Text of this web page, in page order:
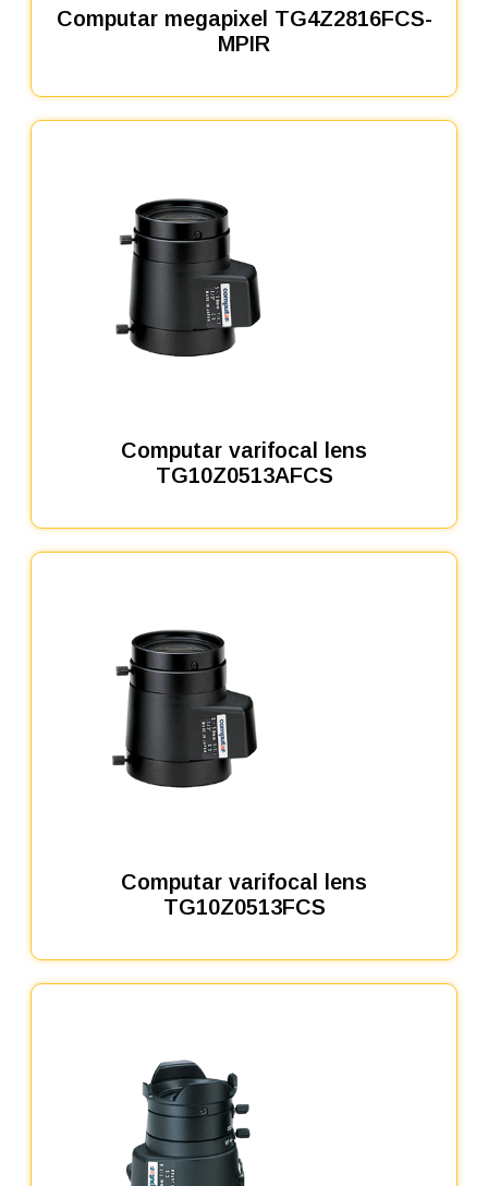
Computar megapixel TG4Z2816FCS-
MPIR
Computar varifocal lens
TG10Z0513AFCS
Computar varifocal lens
TG10Z0513FCS